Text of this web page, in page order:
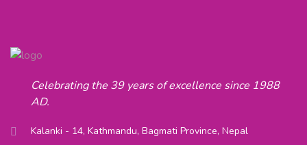
Celebrating the 39 years of excellence since 1988
AD.
Kalanki - 14, Kathmandu, Bagmati Province, Nepal